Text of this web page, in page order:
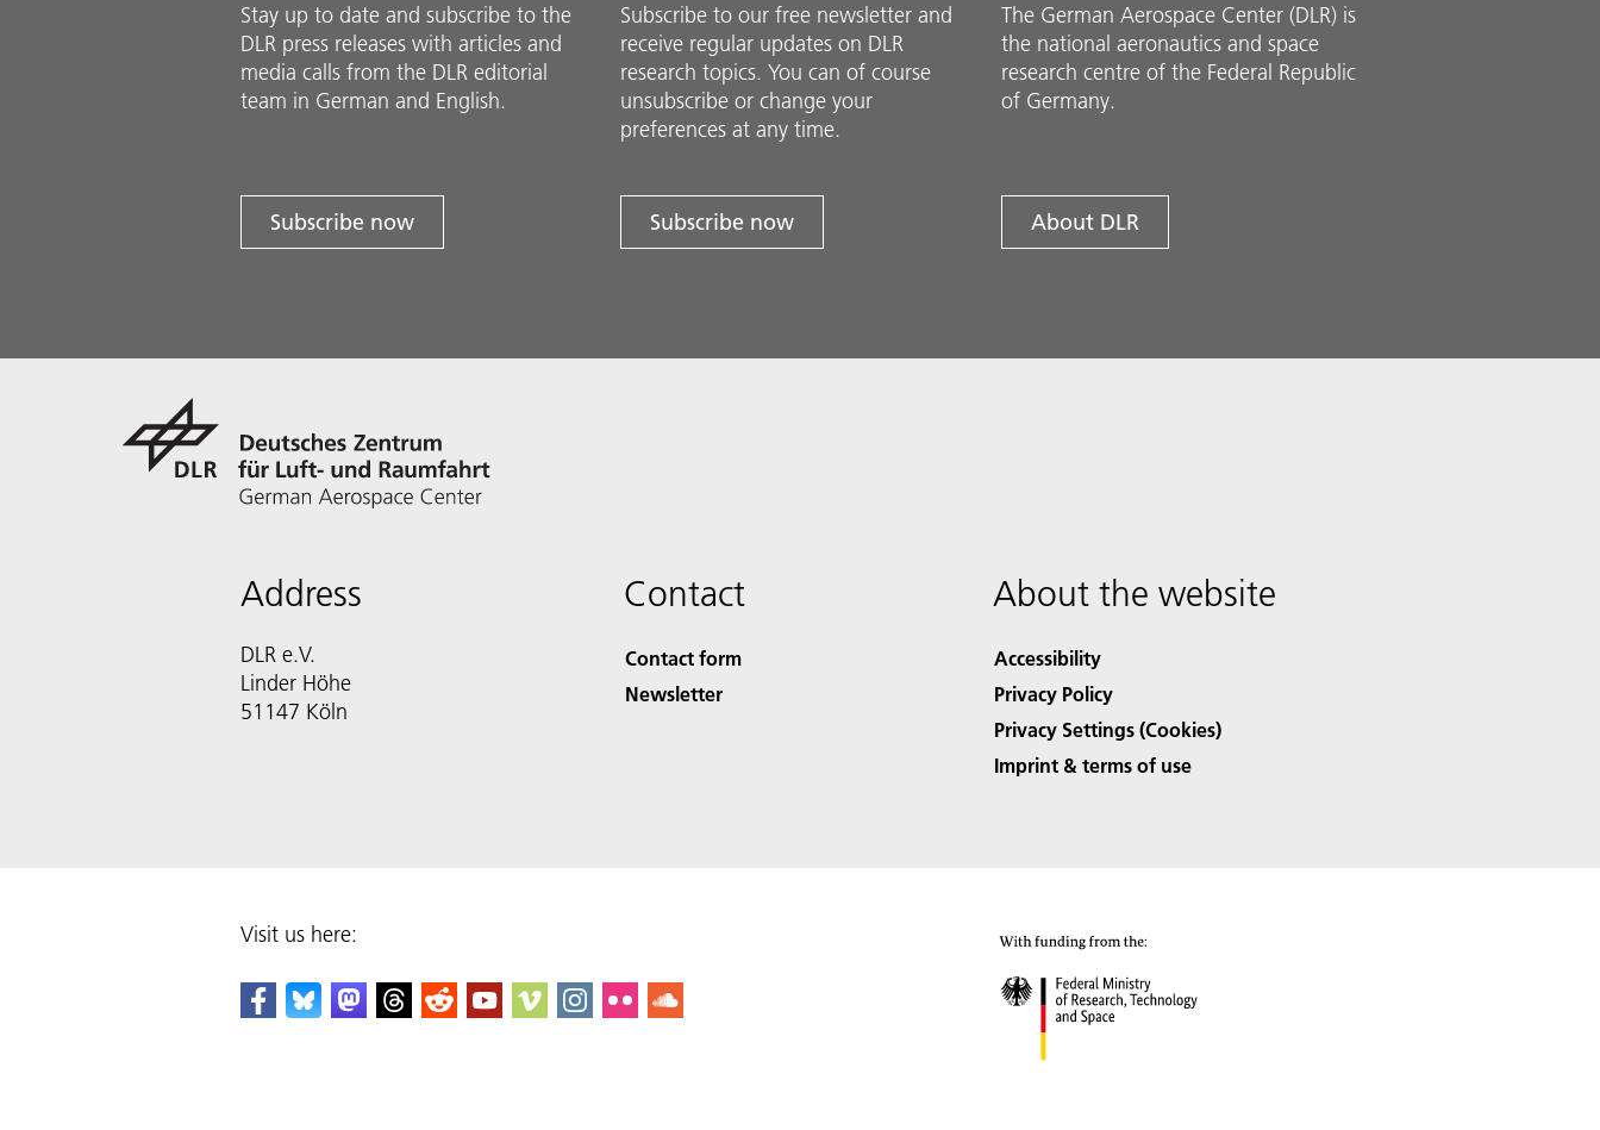
Stay up to date and sub­scribe to the
DLR press releases with ar­ti­cles and
media calls from the DLR ed­i­to­ri­al
team in Ger­man and En­glish.
Subscribe now
Subscribe to our free newsletter and
receive regular updates on DLR
research topics. You can of course
unsubscribe or change your
preferences at any time.
Subscribe now
The German Aerospace Center (DLR) is
the national aeronautics and space
research centre of the Federal Republic
of Germany.
About DLR
Address
DLR e.V.
Linder Höhe
51147 Köln
Contact
Contact form
Newsletter
About the website
Accessibility
Privacy Policy
Privacy Settings (Cookies)
Imprint & terms of use
Visit us here: